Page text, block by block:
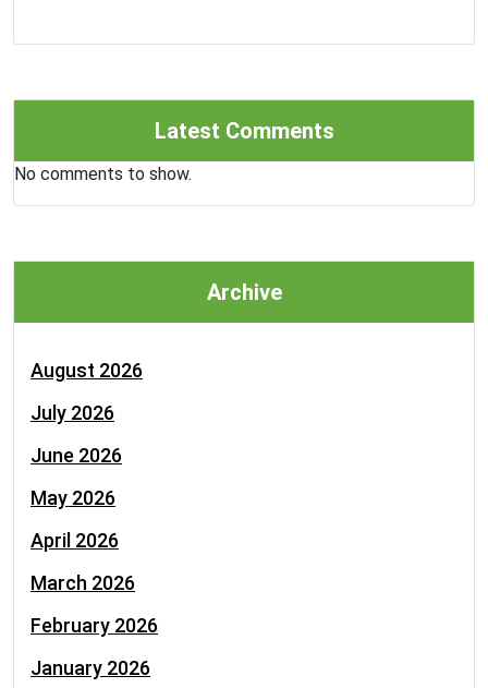
Latest Comments
No comments to show.
Archive
August 2026
July 2026
June 2026
May 2026
April 2026
March 2026
February 2026
January 2026